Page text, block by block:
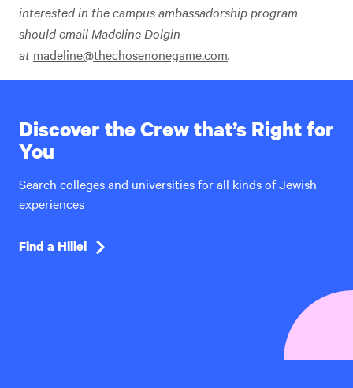
interested in the campus ambassadorship program
should email Madeline Dolgin
at madeline@thechosenonegame.com.
Discover the Crew that’s Right for
You
Search colleges and universities for all kinds of Jewish
experiences
Find a Hillel